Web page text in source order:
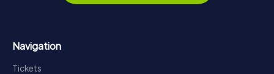
Navigation
Tickets